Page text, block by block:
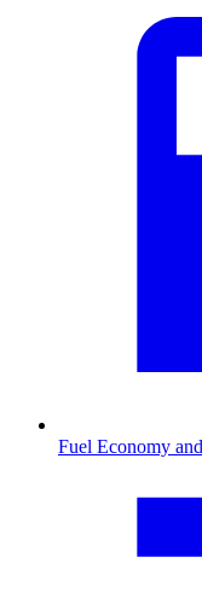
Fuel Economy